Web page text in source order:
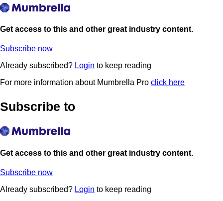
Get access to this and other great industry content.
Subscribe now
Already subscribed? Login to keep reading
For more information about Mumbrella Pro click here
Subscribe to
Get access to this and other great industry content.
Subscribe now
Already subscribed? Login to keep reading